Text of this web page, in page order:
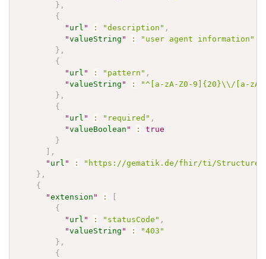
} ,
{
" url " : "description" ,
"valueString " :
"user agent information"
} ,
{
" url " : "pattern" ,
"valueString " :
"^[a-zA-Z0-9]{20}\\/[a-
} ,
{
" url " : "required" ,
"valueBoolean " :
true
}
,
" url " :
"https://gematik.de/fhir/ti/
} ,
{
"extension " :
{
" url " : "statusCode" ,
"valueString " :
"403"
} ,
{